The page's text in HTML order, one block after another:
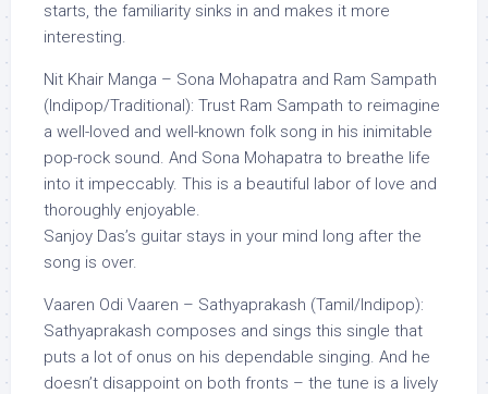
starts, the familiarity sinks in and makes it more
interesting.
Nit Khair Manga – Sona Mohapatra and Ram Sampath
(Indipop/Traditional): Trust Ram Sampath to reimagine
a well-loved and well-known folk song in his inimitable
pop-rock sound. And Sona Mohapatra to breathe life
into it impeccably. This is a beautiful labor of love and
thoroughly enjoyable.
Sanjoy Das’s guitar stays in your mind long after the
song is over.
Vaaren Odi Vaaren – Sathyaprakash (Tamil/Indipop):
Sathyaprakash composes and sings this single that
puts a lot of onus on his dependable singing. And he
doesn’t disappoint on both fronts – the tune is a lively